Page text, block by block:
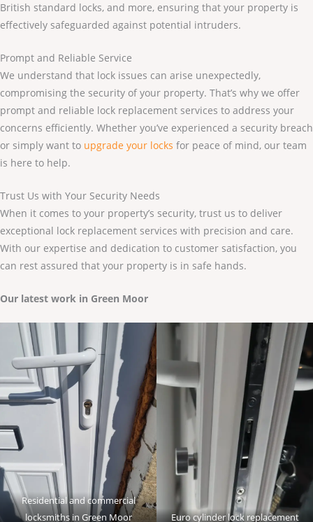
British standard locks, and more, ensuring that your property is
effectively safeguarded against potential intruders.
Prompt and Reliable Service
We understand that lock issues can arise unexpectedly,
compromising the security of your property. That’s why we offer
prompt and reliable lock replacement services to address your
concerns efficiently. Whether you’ve experienced a security breach
or simply want to upgrade your locks for peace of mind, our team
is here to help.
Trust Us with Your Security Needs
When it comes to your property’s security, trust us to deliver
exceptional lock replacement services with precision and care.
With our expertise and dedication to customer satisfaction, you
can rest assured that your property is in safe hands.
Our latest work in Green Moor
Residential and commercial
locksmiths in Green Moor
Euro cylinder lock replacement